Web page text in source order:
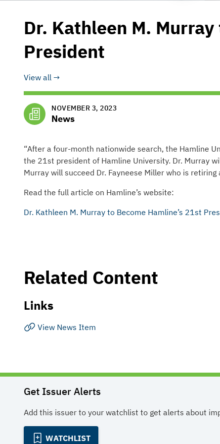
Dr. Kathleen M.
President
View all
NOVEMBER 3, 2023
News
“After a four-month nationwide search, the Hamline
the 21st president of Hamline University. Dr. Murray
Murray will succeed Dr. Fayneese Miller who is
Read the full article on Hamline’s website:
Dr. Kathleen M. Murray to Become Hamline’s 21st
Related Content
Links
View News Item
Get Issuer Alerts
Add this issuer to your watchlist to get alerts about
WATCHLIST